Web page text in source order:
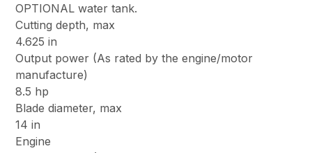
OPTIONAL water tank.
Cutting depth, max
4.625 in
Output power (As rated by the engine/motor
manufacture)
8.5 hp
Blade diameter, max
14 in
Engine